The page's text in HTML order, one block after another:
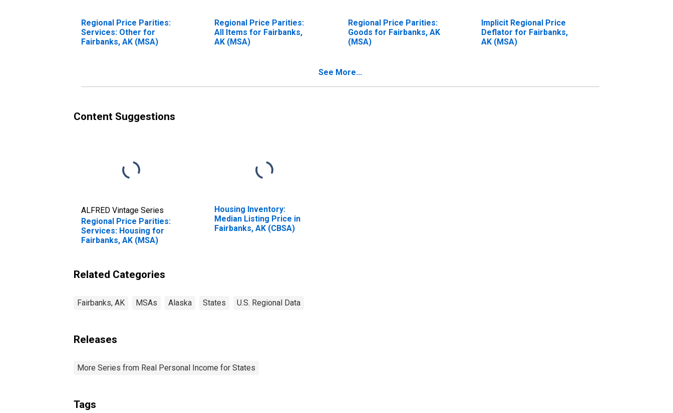
Regional Price Parities:
Services: Other for
Fairbanks, AK (MSA)
Regional Price Parities:
All Items for Fairbanks,
AK (MSA)
Regional Price Parities:
Goods for Fairbanks, AK
(MSA)
Implicit Regional Price
Deflator for Fairbanks,
AK (MSA)
See More...
Content Suggestions
ALFRED Vintage Series
Regional Price Parities:
Services: Housing for
Fairbanks, AK (MSA)
Housing Inventory:
Median Listing Price in
Fairbanks, AK (CBSA)
Related Categories
Fairbanks, AK MSAs Alaska States U.S. Regional Data
Releases
More Series from Real Personal Income for States
Tags